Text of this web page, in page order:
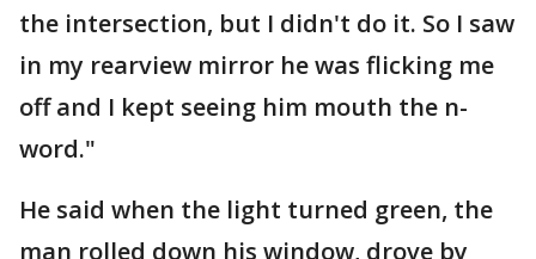
the intersection, but I didn't do it. So I saw
in my rearview mirror he was flicking me
off and I kept seeing him mouth the n-
word."
He said when the light turned green, the
man rolled down his window, drove by